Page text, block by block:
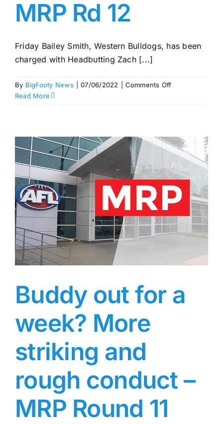
MRP Rd 12
Friday Bailey Smith, Western Bulldogs, has been
charged with Headbutting Zach [...]
By BigFooty News 07/06/2022 Comments Offon
charges;
Smith
out
for
after
headbutt
–
MRP
Read More
Buddy out for a
week? More
striking and
rough conduct –
MRP Round 11